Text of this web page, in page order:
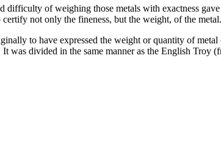
difficulty of weighing those metals with exactness
certify not only the fineness, but the weight, of the
to have expressed the weight or quantity of
was divided in the same manner as the English Troy